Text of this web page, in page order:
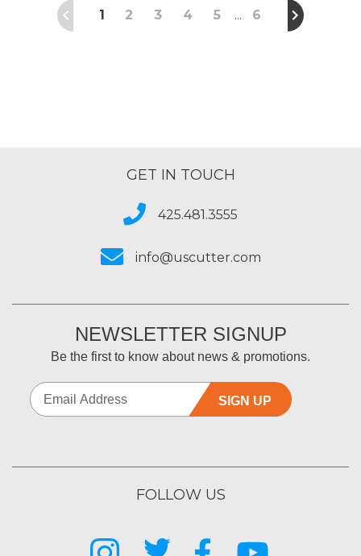
1 2 3 4 5 … 6
GET IN TOUCH
425.481.3555
info@uscutter.com
NEWSLETTER SIGNUP
Be the first to know about news & promotions.
SIGN UP
FOLLOW US